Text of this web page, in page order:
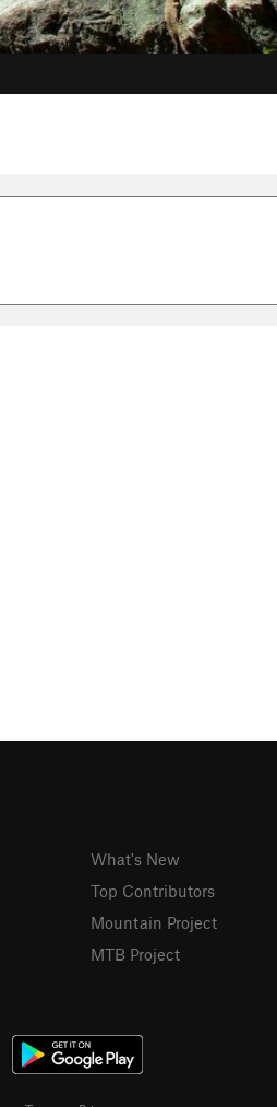
What's New
Top Contributors
Mountain Project
MTB Project